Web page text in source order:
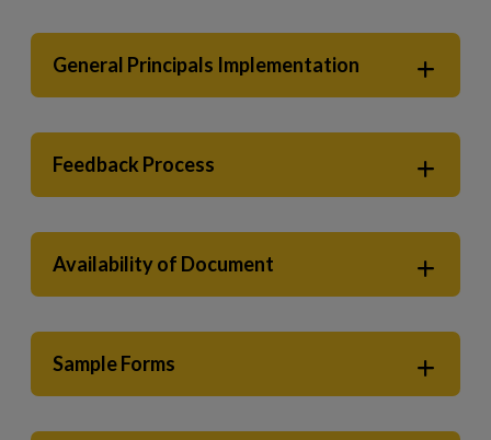
General Principals Implementation
Feedback Process
Availability of Document
Sample Forms